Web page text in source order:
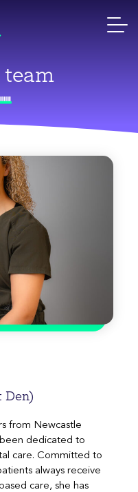
team
Den)
from Newcastle
been dedicated to
care. Committed to
always receive
care, she has